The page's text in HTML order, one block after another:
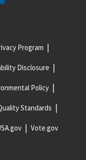
Program
Disclosure
Policy
Standards
Vote.gov